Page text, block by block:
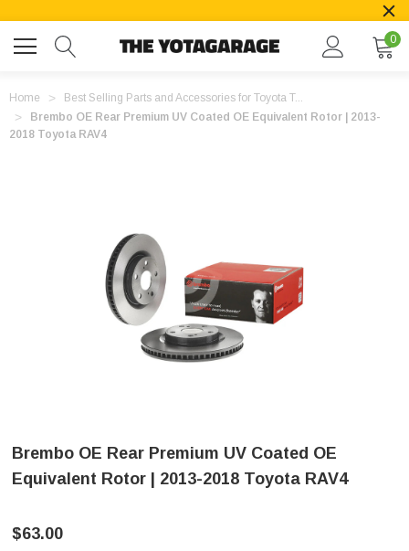
0
Home
Best Selling Parts and Accessories for Toyota T...
Brembo OE Rear Premium UV Coated OE Equivalent Rotor | 2013-
2018 Toyota RAV4
Brembo OE Rear Premium UV Coated OE
Equivalent Rotor | 2013-2018 Toyota RAV4
$63.00